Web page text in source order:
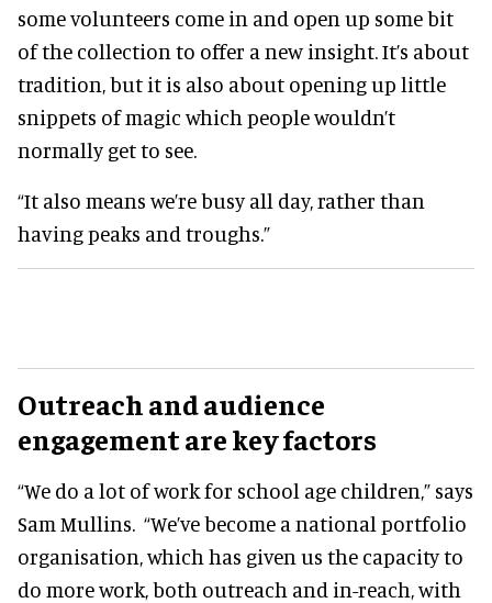
some volunteers come in and open up some bit
of the collection to offer a new insight. It’s about
tradition, but it is also about opening up little
snippets of magic which people wouldn’t
normally get to see.
“It also means we’re busy all day, rather than
having peaks and troughs.”
Outreach and audience
engagement are key factors
“We do a lot of work for school age children,” says
Sam Mullins. “We’ve become a national portfolio
organisation, which has given us the capacity to
do more work, both outreach and in-reach, with